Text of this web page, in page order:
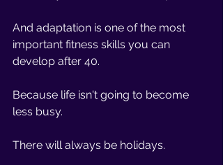
And adaptation is one of the most
important fitness skills you can
develop after 40.
Because life isn't going to become
less busy.
There will always be holidays.